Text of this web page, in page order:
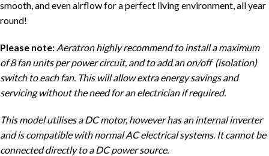
smooth, and even airflow for a perfect living environment, all year
round!
Please note: Aeratron highly recommend to install a maximum
of 8 fan units per power circuit, and to add an on/off (isolation)
switch to each fan. This will allow extra energy savings and
servicing without the need for an electrician if required.
This model utilises a DC motor, however has an internal inverter
and is compatible with normal AC electrical systems. It cannot be
connected directly to a DC power source.